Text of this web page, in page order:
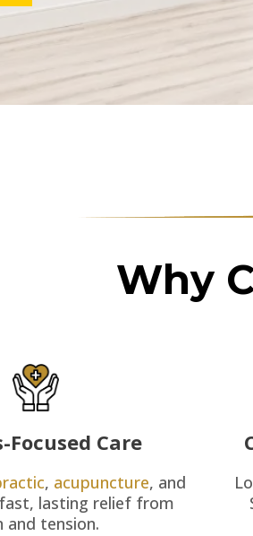
Why
Focused Care
, acupuncture, and
lasting relief from
and tension.